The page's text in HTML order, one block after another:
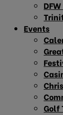
Events
Golf